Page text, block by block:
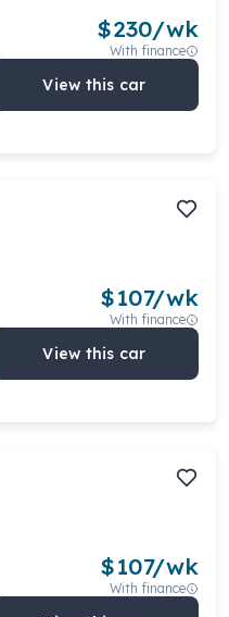
$230/wk
With finance
View this car
$107/wk
With finance
View this car
$107/wk
With finance